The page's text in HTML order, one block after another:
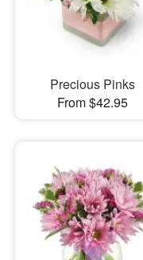
Precious Pinks
From $42.95